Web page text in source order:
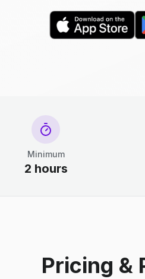
Minimum
2 hours
Pricing &